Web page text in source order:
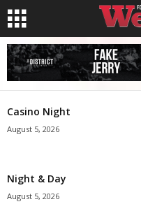
Casino Night
August 5, 2026
Night & Day
August 5, 2026